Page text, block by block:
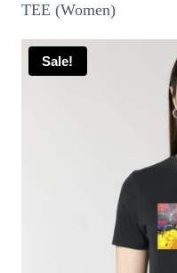
TEE (Women)
Sale!